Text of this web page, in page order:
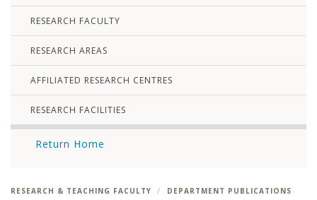
RESEARCH FACULTY
RESEARCH AREAS
AFFILIATED RESEARCH CENTRES
RESEARCH FACILITIES
Return Home
RESEARCH & TEACHING FACULTY
DEPARTMENT PUBLICATIONS